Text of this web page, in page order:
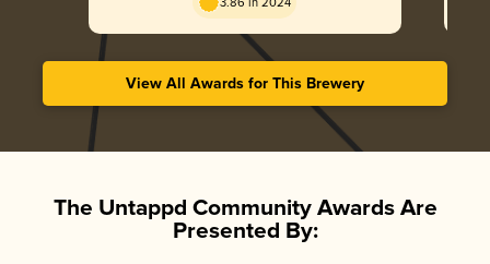
View All Awards for This Brewery
The Untappd Community Awards Are
Presented By: